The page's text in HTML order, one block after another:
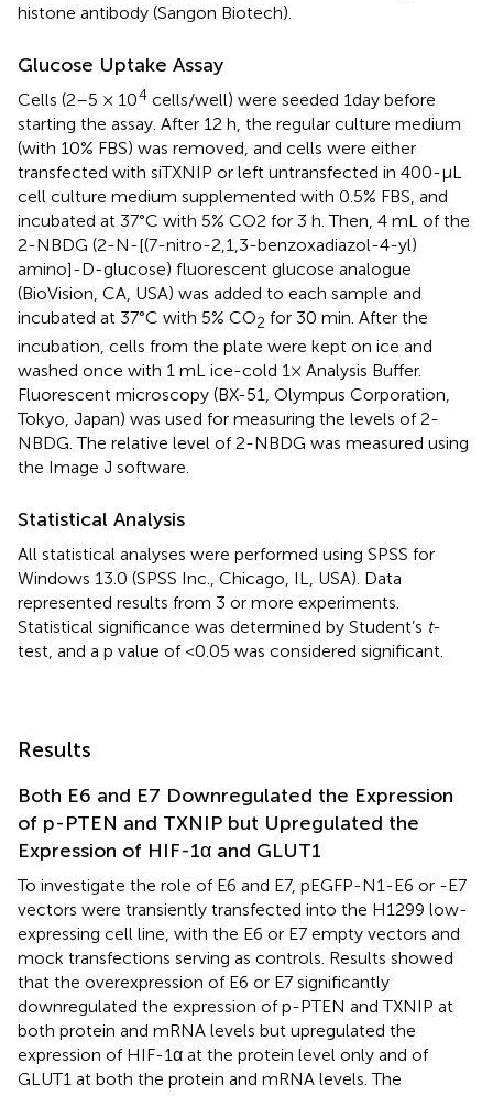
histone antibody (Sangon Biotech).
Glucose Uptake Assay
Cells (2–5 × 104 cells/well) were seeded 1day before
starting the assay. After 12 h, the regular culture medium
(with 10% FBS) was removed, and cells were either
transfected with siTXNIP or left untransfected in 400-µL
cell culture medium supplemented with 0.5% FBS, and
incubated at 37°C with 5% CO2 for 3 h. Then, 4 mL of the
2-NBDG (2-N-[(7-nitro-2,1,3-benzoxadiazol-4-yl)
amino]-D-glucose) ﬂuorescent glucose analogue
(BioVision, CA, USA) was added to each sample and
incubated at 37°C with 5% CO2 for 30 min. After the
incubation, cells from the plate were kept on ice and
washed once with 1 mL ice-cold 1× Analysis Buffer.
Fluorescent microscopy (BX-51, Olympus Corporation,
Tokyo, Japan) was used for measuring the levels of 2-
NBDG. The relative level of 2-NBDG was measured using
the Image J software.
Statistical Analysis
All statistical analyses were performed using SPSS for
Windows 13.0 (SPSS Inc., Chicago, IL, USA). Data
represented results from 3 or more experiments.
Statistical significance was determined by Student’s t-
test, and a p value of <0.05 was considered significant.
Results
Both E6 and E7 Downregulated the Expression
of p-PTEN and TXNIP but Upregulated the
Expression of HIF-1α and GLUT1
To investigate the role of E6 and E7, pEGFP-N1-E6 or -E7
vectors were transiently transfected into the H1299 low-
expressing cell line, with the E6 or E7 empty vectors and
mock transfections serving as controls. Results showed
that the overexpression of E6 or E7 significantly
downregulated the expression of p-PTEN and TXNIP at
both protein and mRNA levels but upregulated the
expression of HIF-1α at the protein level only and of
GLUT1 at both the protein and mRNA levels. The